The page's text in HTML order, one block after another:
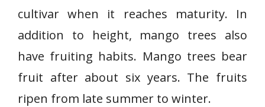
cultivar when it reaches maturity. In
addition to height, mango trees also
have fruiting habits. Mango trees bear
fruit after about six years. The fruits
ripen from late summer to winter.